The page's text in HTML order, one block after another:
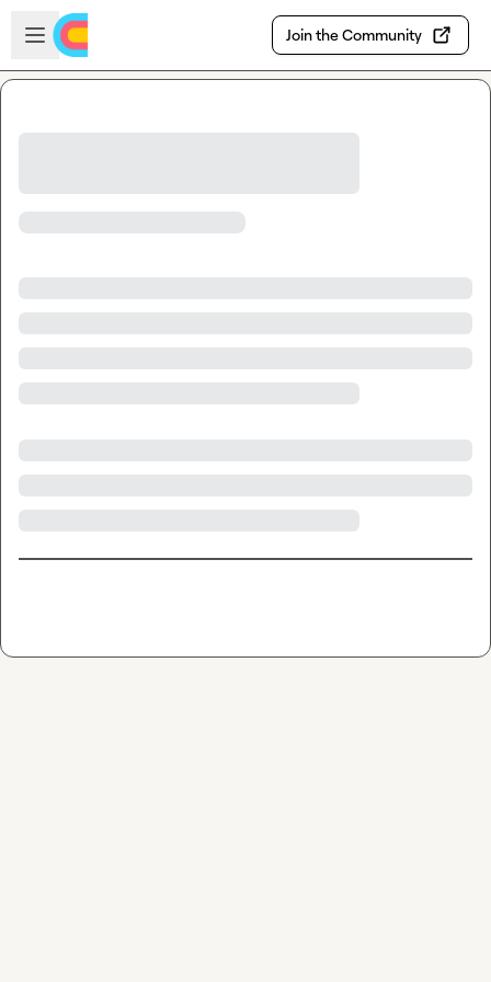
Skip to main content
Open sidebar
Join the Community